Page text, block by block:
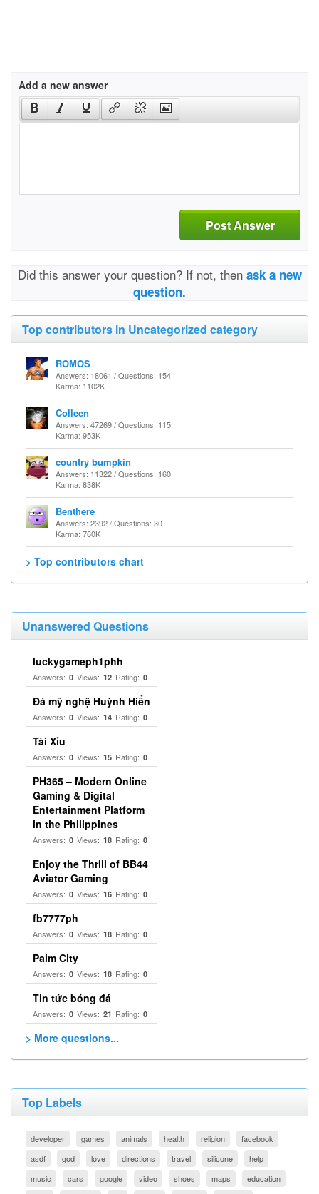
Add a new answer
Post Answer
Did this answer your question? If not, then ask a new
question.
Top contributors in Uncategorized category
ROMOS
Answers: 18061 / Questions: 154
Karma: 1102K
Colleen
Answers: 47269 / Questions: 115
Karma: 953K
country bumpkin
Answers: 11322 / Questions: 160
Karma: 838K
Benthere
Answers: 2392 / Questions: 30
Karma: 760K
> Top contributors chart
Unanswered Questions
luckygameph1phh
Answers: 0 Views: 12 Rating: 0
Đá mỹ nghệ Huỳnh Hiển
Answers: 0 Views: 14 Rating: 0
Tài Xỉu
Answers: 0 Views: 15 Rating: 0
PH365 – Modern Online
Gaming & Digital
Entertainment Platform
in the Philippines
Answers: 0 Views: 18 Rating: 0
Enjoy the Thrill of BB44
Aviator Gaming
Answers: 0 Views: 16 Rating: 0
fb7777ph
Answers: 0 Views: 18 Rating: 0
Palm City
Answers: 0 Views: 18 Rating: 0
Tin tức bóng đá
Answers: 0 Views: 21 Rating: 0
> More questions...
Top Labels
developer games animals health religion
facebook
asdf
god love directions travel silicone
help
music
cars google video shoes maps
education